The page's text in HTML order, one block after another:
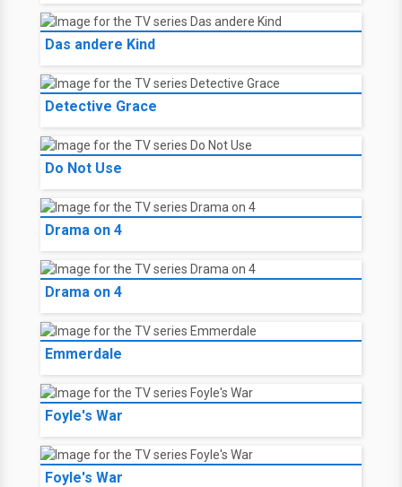
Das andere Kind
Detective Grace
Do Not Use
Drama on 4
Drama on 4
Emmerdale
Foyle's War
Foyle's War